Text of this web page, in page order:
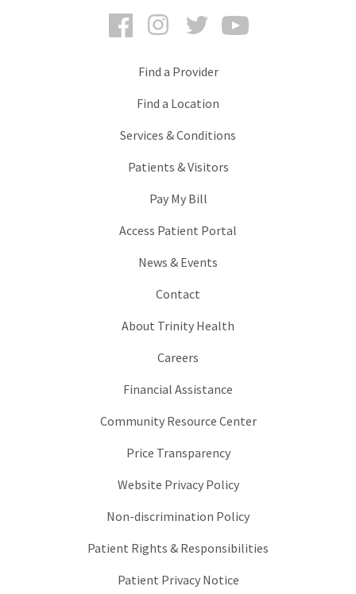
FacebookInstagramTwitter
Find a Provider
Find a Location
Services & Conditions
Patients & Visitors
Pay My Bill
Access Patient Portal
News & Events
Contact
About Trinity Health
Careers
Financial Assistance
Community Resource Center
Price Transparency
Website Privacy Policy
Non-discrimination Policy
Patient Rights & Responsibilities
Patient Privacy Notice